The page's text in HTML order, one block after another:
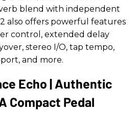
blend with independent
also offers powerful features
control, extended delay
stereo I/O, tap tempo,
and more.
Echo | Authentic
Compact Pedal